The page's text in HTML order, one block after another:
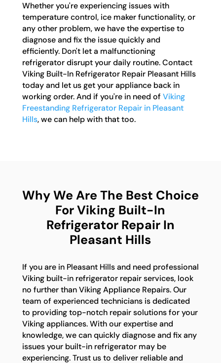
Whether you're experiencing issues with
temperature control, ice maker functionality, or
any other problem, we have the expertise to
diagnose and fix the issue quickly and
efficiently. Don't let a malfunctioning
refrigerator disrupt your daily routine. Contact
Viking Built-In Refrigerator Repair Pleasant Hills
today and let us get your appliance back in
working order. And if you're in need of Viking
Freestanding Refrigerator Repair in Pleasant
Hills, we can help with that too.
Why We Are The Best Choice
For Viking Built-In
Refrigerator Repair In
Pleasant Hills
If you are in Pleasant Hills and need professional
Viking built-in refrigerator repair services, look
no further than Viking Appliance Repairs. Our
team of experienced technicians is dedicated
to providing top-notch repair solutions for your
Viking appliances. With our expertise and
knowledge, we can quickly diagnose and fix any
issues your built-in refrigerator may be
experiencing. Trust us to deliver reliable and